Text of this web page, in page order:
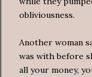
obliviousness.
Another woman
was with before
all your money,